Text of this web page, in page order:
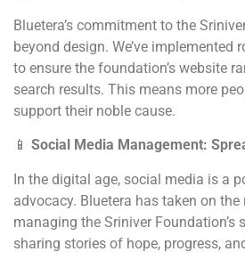
Bluetera’s commitment to the
beyond design. We’ve implemented
to ensure the foundation’s website
search results. This means more
support their noble cause.
📱 Social Media Management:
In the digital age, social media is a
advocacy. Bluetera has taken on
managing the Sriniver Foundation’s
sharing stories of hope, progress,